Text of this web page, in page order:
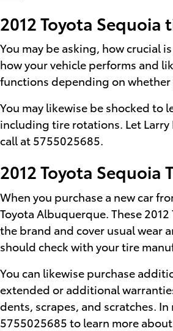
2012 Toyota
You may be asking, how crucial
how your vehicle performs and
functions depending on
You may likewise be shocked to
including tire rotations. Let
call at 5755025685.
2012 Toyota Sequoia
When you purchase a new car
Toyota Albuquerque. These
the brand and cover usual wear
should check with your tire
You can likewise purchase
extended or additional
dents, scrapes, and scratches.
5755025685 to learn more